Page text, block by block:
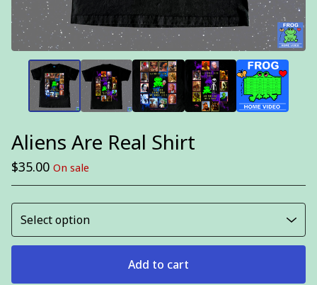
Aliens Are Real Shirt
$35.00 On sale
Add to cart